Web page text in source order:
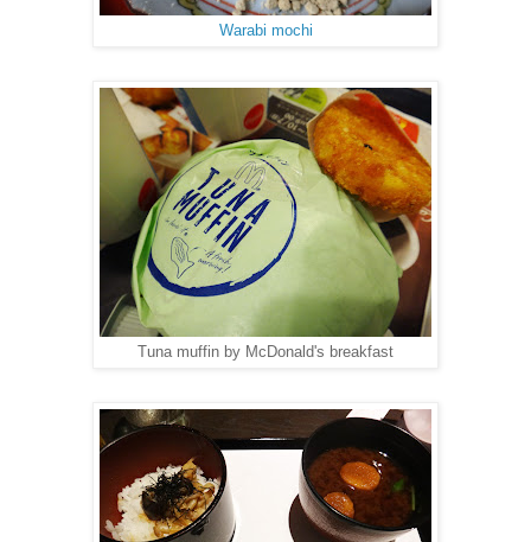
Warabi mochi
Tuna muffin by McDonald's breakfast